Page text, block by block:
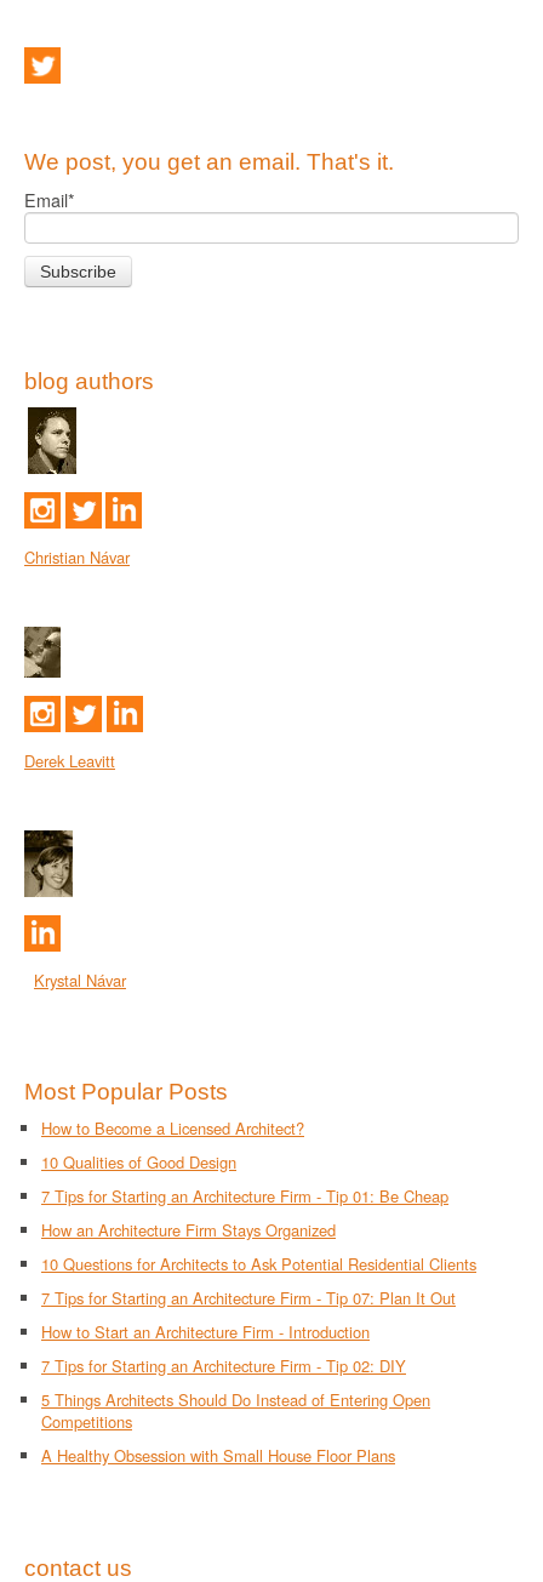
We post, you get an email. That's it.
Email*
blog authors
Christian Návar
Derek Leavitt
Krystal Návar
Most Popular Posts
How to Become a Licensed Architect?
10 Qualities of Good Design
7 Tips for Starting an Architecture Firm - Tip 01: Be Cheap
How an Architecture Firm Stays Organized
10 Questions for Architects to Ask Potential Residential Clients
7 Tips for Starting an Architecture Firm - Tip 07: Plan It Out
How to Start an Architecture Firm - Introduction
7 Tips for Starting an Architecture Firm - Tip 02: DIY
5 Things Architects Should Do Instead of Entering Open
Competitions
A Healthy Obsession with Small House Floor Plans
contact us